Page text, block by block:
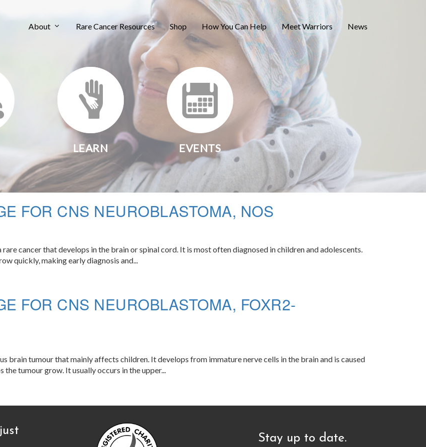
About Rare Cancer Resources Shop How You Can Help Meet Warriors News
LEARN EVENTS
FOR CNS NEUROBLASTOMA, NOS
cancer that develops in the brain or spinal cord. It is most often diagnosed in children and adolescents.
quickly, making early diagnosis and...
FOR CNS NEUROBLASTOMA, FOXR2-
brain tumour that mainly affects children. It develops from immature nerve cells in the brain and is caused
the tumour grow. It usually occurs in the upper...
Stay up to date.